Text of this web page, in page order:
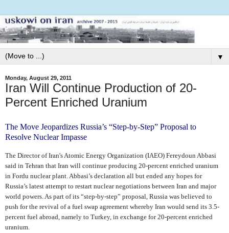
▼
Monday, August 29, 2011
Iran Will Continue Production of 20-
Percent Enriched Uranium
The Move Jeopardizes Russia’s “Step-by-Step” Proposal to
Resolve Nuclear Impasse
The Director of Iran's Atomic Energy Organization (IAEO) Fereydoun Abbasi
said in Tehran that Iran will continue producing 20-percent enriched uranium
in Fordu nuclear plant. Abbasi’s declaration all but ended any hopes for
Russia’s latest attempt to restart nuclear negotiations between Iran and major
world powers. As part of its “step-by-step” proposal, Russia was believed to
push for the revival of a fuel swap agreement whereby Iran would send its 3.5-
percent fuel abroad, namely to Turkey, in exchange for 20-percent enriched
uranium.